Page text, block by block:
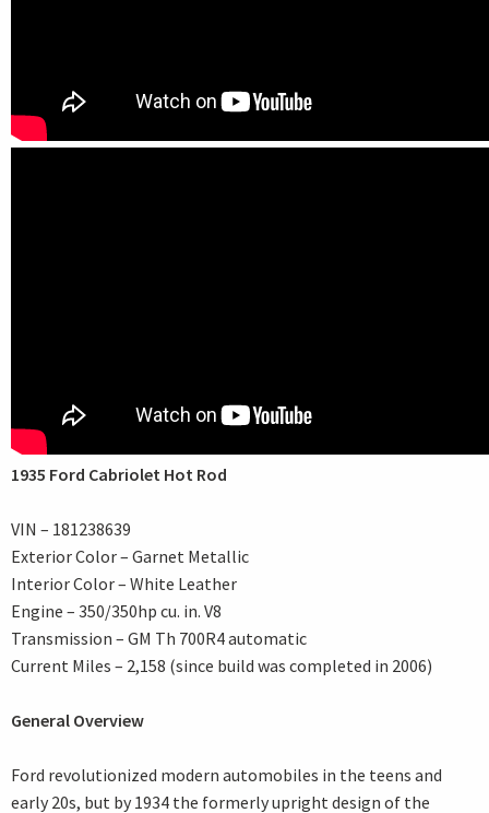
1935 Ford Cabriolet Hot Rod
VIN – 181238639
Exterior Color – Garnet Metallic
Interior Color – White Leather
Engine – 350/350hp cu. in. V8
Transmission – GM Th 700R4 automatic
Current Miles – 2,158 (since build was completed in 2006)
General Overview
Ford revolutionized modern automobiles in the teens and
early 20s, but by 1934 the formerly upright design of the